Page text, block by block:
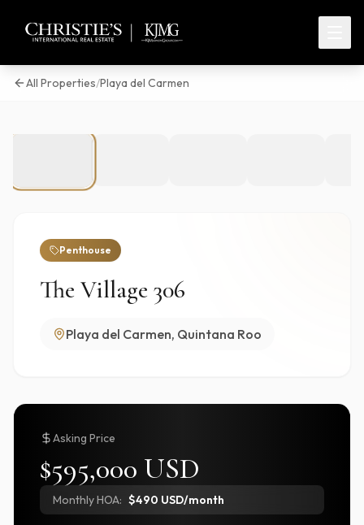
All Properties/Playa del Carmen
/
Penthouse
The Village 306
Playa del Carmen, Quintana Roo
Asking Price
$595,000 USD
Monthly HOA: $490 USD/month